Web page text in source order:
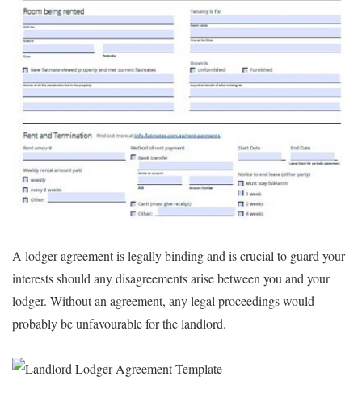
A lodger agreement is legally binding and is crucial to guard your
interests should any disagreements arise between you and your
lodger. Without an agreement, any legal proceedings would
probably be unfavourable for the landlord.